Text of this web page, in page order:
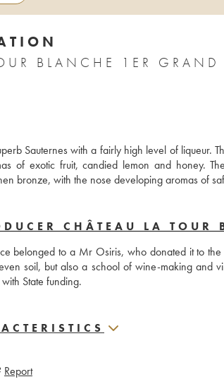
Sauternes with a fairly high level of liqueur.
of exotic fruit, candied lemon and honey.
bronze, with the nose developing aromas of
CHÂTEAU LA TOUR
belonged to a Mr Osiris, who donated it to
soil, but also a school of wine-making and
State funding.
Report